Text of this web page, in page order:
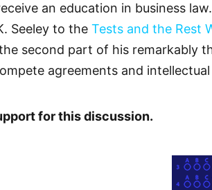
an education in business
Seeley to the Tests and the Rest
second part of his remarkably
agreements and
for this discussion.